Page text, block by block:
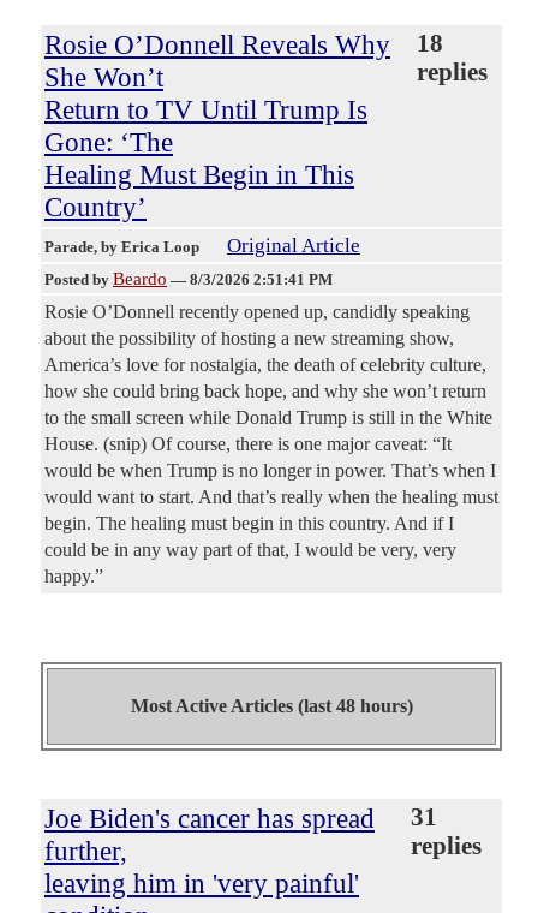
Rosie O’Donnell Reveals Why
She Won’t
Return to TV Until Trump Is
Gone: ‘The
Healing Must Begin in This
Country’
18
replies
Parade, by Erica Loop Original Article
Posted by Beardo — 8/3/2026 2:51:41 PM
Rosie O’Donnell recently opened up, candidly speaking
about the possibility of hosting a new streaming show,
America’s love for nostalgia, the death of celebrity culture,
how she could bring back hope, and why she won’t return
to the small screen while Donald Trump is still in the White
House. (snip) Of course, there is one major caveat: “It
would be when Trump is no longer in power. That’s when I
would want to start. And that’s really when the healing must
begin. The healing must begin in this country. And if I
could be in any way part of that, I would be very, very
happy.”
Most Active Articles (last 48 hours)
Joe Biden's cancer has spread
further,
leaving him in 'very painful'
31
replies